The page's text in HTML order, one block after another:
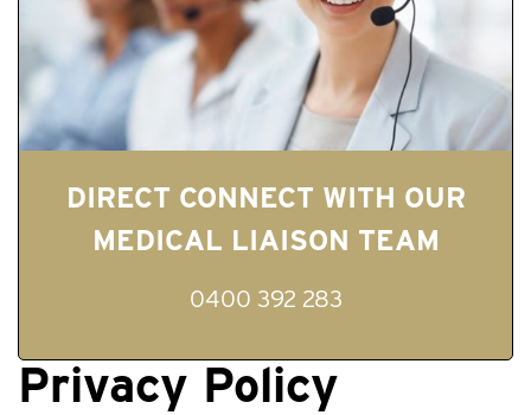
DIRECT CONNECT WITH OUR
MEDICAL LIAISON TEAM
0400 392 283
Privacy Policy